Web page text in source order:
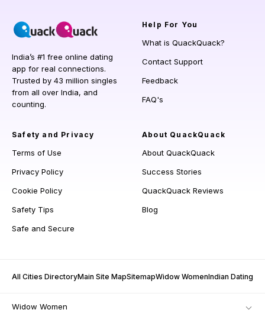
India’s #1 free online dating
app for real connections.
Trusted by 43 million singles
from all over India, and
counting.
Help For You
What is QuackQuack?
Contact Support
Feedback
FAQ's
Safety and Privacy
Terms of Use
Privacy Policy
Cookie Policy
Safety Tips
Safe and Secure
About QuackQuack
About QuackQuack
Success Stories
QuackQuack Reviews
Blog
All Cities DirectoryMain Site MapSitemapWidow WomenIndian Dating
Widow Women